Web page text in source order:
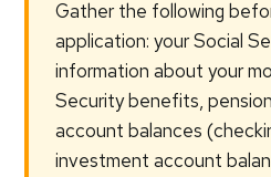
Gather the following
application: your Social
information about your
Security benefits,
account balances
investment account